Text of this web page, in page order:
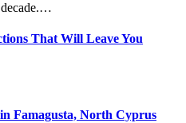
decade.…
That Will Leave You
Famagusta, North Cyprus